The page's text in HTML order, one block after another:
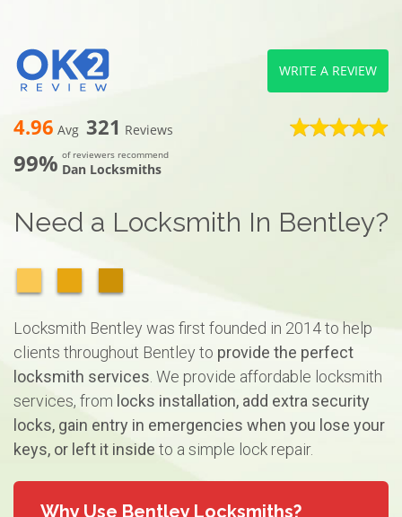
4.96 Avg 321 Reviews
99% of reviewers recommend
Dan Locksmiths
WRITE A REVIEW
Need a Locksmith In Bentley?
Locksmith Bentley was first founded in 2014 to help
clients throughout Bentley to provide the perfect
locksmith services . We provide affordable locksmith
services, from locks installation, add extra security
locks, gain entry in emergencies when you lose your
keys, or left it inside to a simple lock repair.
Why Use Bentley Locksmiths?